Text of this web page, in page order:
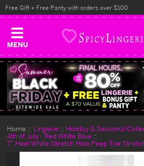
MENU
Free Gift + Free Panty with orders over $100
Home Lingerie
Holiday & Seasonal
4th of July - Red White Blue
7" Heel White Stretch Holo Peep Toe